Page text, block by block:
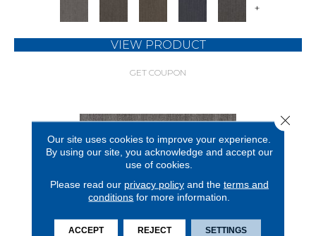
+
VIEW PRODUCT
GET COUPON
Our site uses cookies to improve your experience.
By using our site, you acknowledge and accept our
use of cookies.
Please read our privacy policyand the terms and
conditions for more information.
ACCEPT REJECT SETTINGS
Close